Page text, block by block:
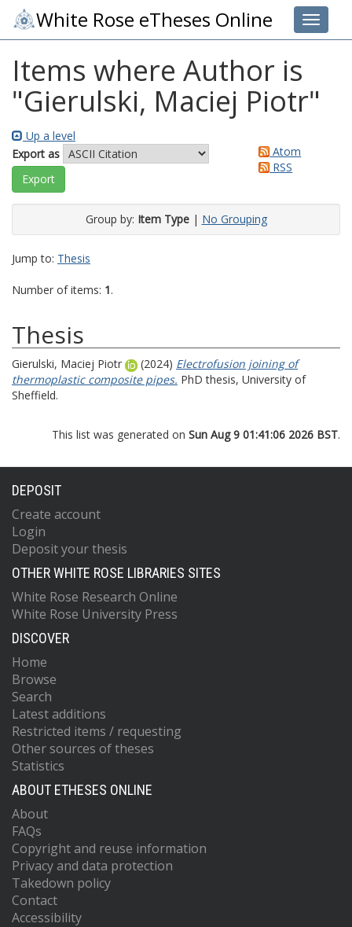
Toggle
White Rose eTheses Online
Items where Author is
"Gierulski, Maciej Piotr"
Up a level
Export as
Atom
RSS
Group by: Item Type| No Grouping
Jump to: Thesis
Number of items: 1.
Thesis
Gierulski, Maciej Piotr (2024) Electrofusion joining of
thermoplastic composite pipes. PhD thesis, University of
Sheffield.
This list was generated on Sun Aug 9 01:41:06 2026 BST.
DEPOSIT
Create account
Login
Deposit your thesis
OTHER WHITE ROSE LIBRARIES SITES
White Rose Research Online
White Rose University Press
DISCOVER
Home
Browse
Search
Latest additions
Restricted items / requesting
Other sources of theses
Statistics
ABOUT ETHESES ONLINE
About
FAQs
Copyright and reuse information
Privacy and data protection
Takedown policy
Contact
Accessibility